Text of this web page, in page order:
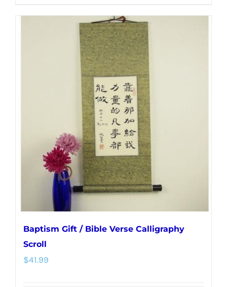
has
multiple
variants.
The
options
may
chosen
on
the
product
page
Baptism Gift / Bible Verse Calligraphy
Scroll
$41.99